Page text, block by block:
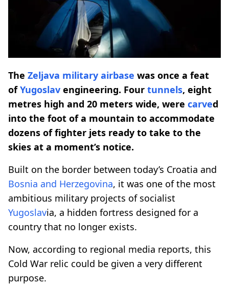
The Zeljava military airbase was once a feat
ofYugoslav engineering. Four tunnels, eight
metres high and 20 meters wide, were carved
into the foot of a mountain to accommodate
dozens of fighter jets ready to take to the
skies at a moment’s notice.
Built on the border between today’s Croatia and
Bosnia and Herzegovina, it was one of the most
ambitious military projects of socialist
Yugoslavia, a hidden fortress designed for a
country that no longer exists.
Now, according to regional media reports, this
Cold War relic could be given a very different
purpose.